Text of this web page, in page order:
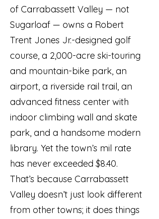
of Carrabassett Valley — not
Sugarloaf — owns a Robert
Trent Jones Jr.-designed golf
course, a 2,000-acre ski-touring
and mountain-bike park, an
airport, a riverside rail trail, an
advanced fitness center with
indoor climbing wall and skate
park, and a handsome modern
library. Yet the town’s mil rate
has never exceeded $8.40.
That’s because Carrabassett
Valley doesn’t just look different
from other towns; it does things